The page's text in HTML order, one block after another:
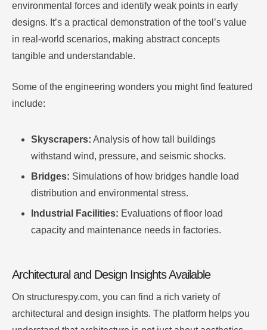
environmental forces and identify weak points in early
designs. It’s a practical demonstration of the tool’s value
in real-world scenarios, making abstract concepts
tangible and understandable.
Some of the engineering wonders you might find featured
include:
Skyscrapers: Analysis of how tall buildings
withstand wind, pressure, and seismic shocks.
Bridges: Simulations of how bridges handle load
distribution and environmental stress.
Industrial Facilities: Evaluations of floor load
capacity and maintenance needs in factories.
Architectural and Design Insights Available
On structurespy.com, you can find a rich variety of
architectural and design insights. The platform helps you